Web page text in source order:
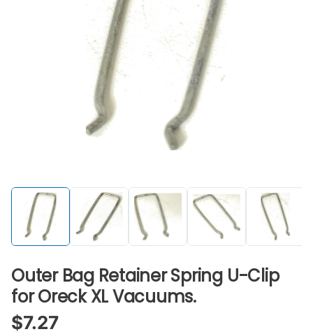
Outer Bag Retainer Spring U-Clip
for Oreck XL Vacuums.
$7.27